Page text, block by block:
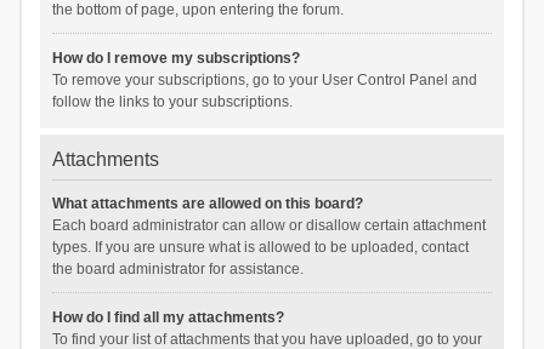
the bottom of page, upon entering the forum.
How do I remove my subscriptions?
To remove your subscriptions, go to your User Control Panel and
follow the links to your subscriptions.
Attachments
What attachments are allowed on this board?
Each board administrator can allow or disallow certain attachment
types. If you are unsure what is allowed to be uploaded, contact
the board administrator for assistance.
How do I find all my attachments?
To find your list of attachments that you have uploaded, go to your